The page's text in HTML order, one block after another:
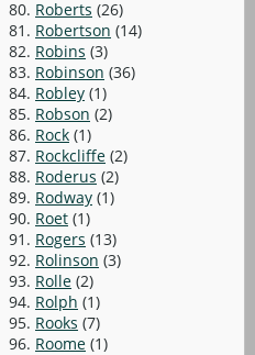
80. Roberts (26)
81. Robertson (14)
82. Robins (3)
83. Robinson (36)
84. Robley (1)
85. Robson (2)
86. Rock (1)
87. Rockcliffe (2)
88. Roderus (2)
89. Rodway (1)
90. Roet (1)
91. Rogers (13)
92. Rolinson (3)
93. Rolle (2)
94. Rolph (1)
95. Rooks (7)
96. Roome (1)